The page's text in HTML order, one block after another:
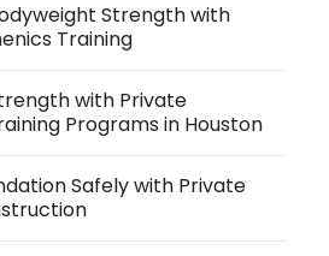
Strength with
Training
with Private
Programs in Houston
Safely with Private